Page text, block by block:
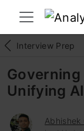
Interview Prep
Governing
Unifying
Abhishek